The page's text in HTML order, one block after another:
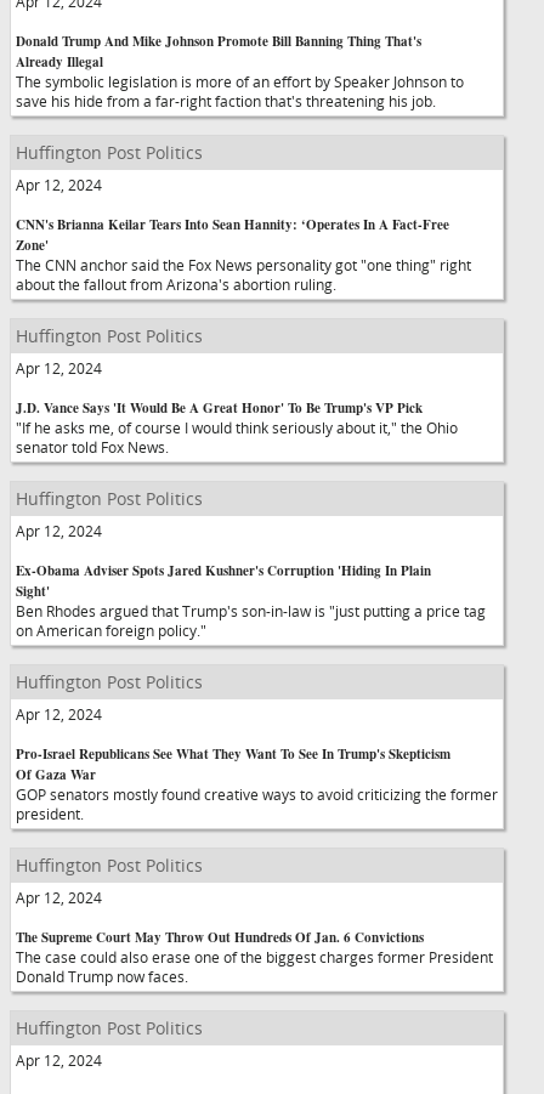
Donald Trump And Mike Johnson Promote Bill Banning Thing That's
Already Illegal
The symbolic legislation is more of an effort by Speaker Johnson to
save his hide from a far-right faction that's threatening his job.
Huffington Post Politics
Apr 12, 2024
CNN's Brianna Keilar Tears Into Sean Hannity: ‘Operates In A Fact-Free
Zone'
The CNN anchor said the Fox News personality got "one thing" right
about the fallout from Arizona's abortion ruling.
Huffington Post Politics
Apr 12, 2024
J.D. Vance Says 'It Would Be A Great Honor' To Be Trump's VP Pick
"If he asks me, of course I would think seriously about it," the Ohio
senator told Fox News.
Huffington Post Politics
Apr 12, 2024
Ex-Obama Adviser Spots Jared Kushner's Corruption 'Hiding In Plain
Sight'
Ben Rhodes argued that Trump's son-in-law is "just putting a price tag
on American foreign policy."
Huffington Post Politics
Apr 12, 2024
Pro-Israel Republicans See What They Want To See In Trump's Skepticism
Of Gaza War
GOP senators mostly found creative ways to avoid criticizing the former
president.
Huffington Post Politics
Apr 12, 2024
The Supreme Court May Throw Out Hundreds Of Jan. 6 Convictions
The case could also erase one of the biggest charges former President
Donald Trump now faces.
Huffington Post Politics
Apr 12, 2024